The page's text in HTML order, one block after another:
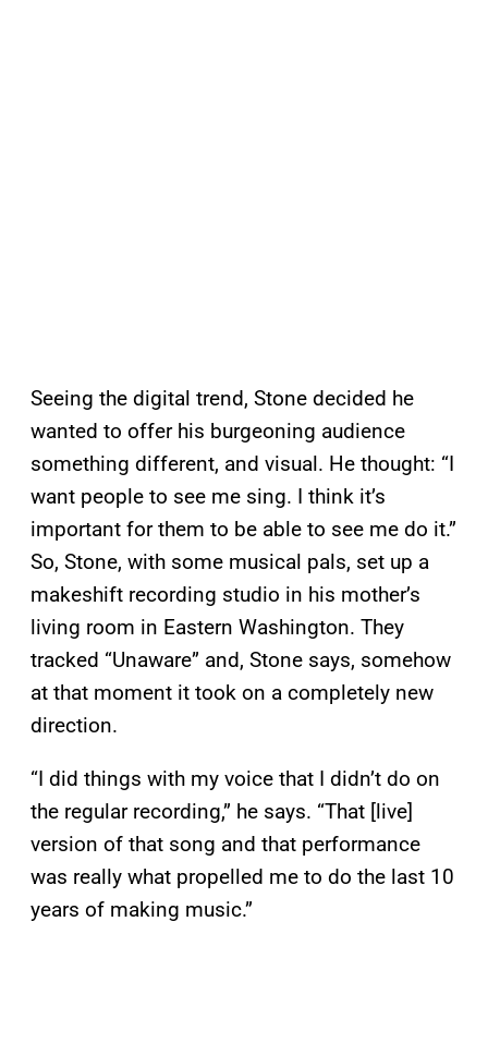
Seeing the digital trend, Stone decided he
wanted to offer his burgeoning audience
something different, and visual. He thought: “I
want people to see me sing. I think it’s
important for them to be able to see me do it.”
So, Stone, with some musical pals, set up a
makeshift recording studio in his mother’s
living room in Eastern Washington. They
tracked “Unaware” and, Stone says, somehow
at that moment it took on a completely new
direction.
“I did things with my voice that I didn’t do on
the regular recording,” he says. “That [live]
version of that song and that performance
was really what propelled me to do the last 10
years of making music.”